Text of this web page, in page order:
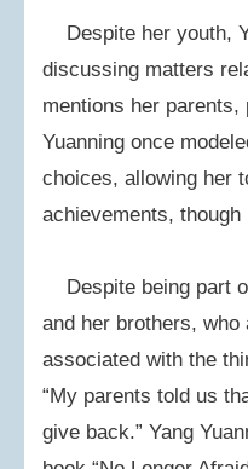
Despite her youth,
discussing matters
mentions her parents,
Yuanning once
choices, allowing her
achievements,
Despite being part
and her brothers,
associated with the
“My parents told us
give back.” Yang